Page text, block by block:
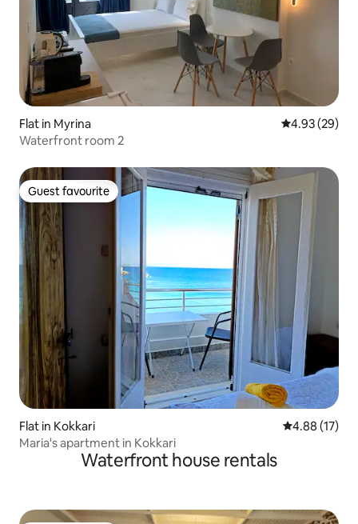
Flat in Myrina 4.93 out of 5
4.93 (29)
Waterfront room 2
Guest favourite
Guest favourite
Flat in Kokkari 4.88 out of 5
4.88 (17)
Maria's apartment in Kokkari
Waterfront house rentals